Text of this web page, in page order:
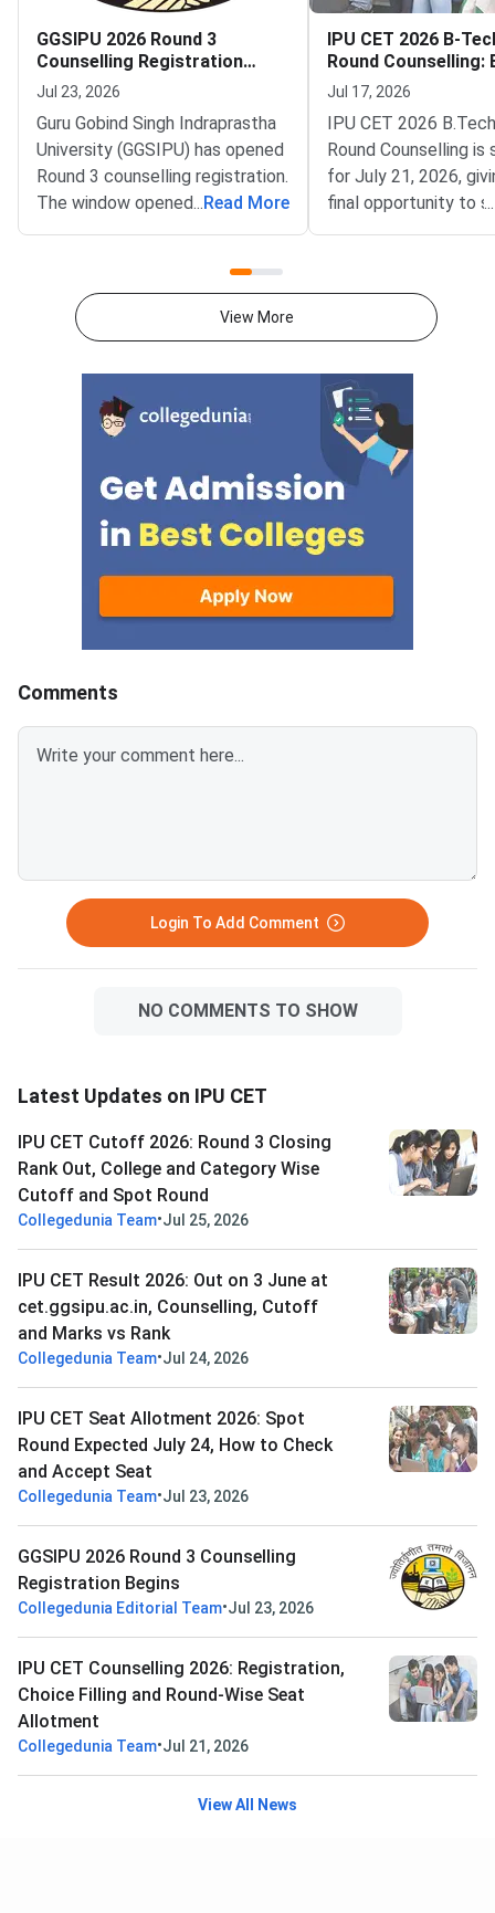
GGSIPU 2026 Round 3
Counselling Registration
Begins
Jul 23, 2026
Guru Gobind Singh Indraprastha
University (GGSIPU) has opened
Round 3 counselling registration.
The window opened on July 22,
2026 at ipu.admissions.nic.in.
postgraduate
programmes.Eligible
... Read More
IPU CET 2026 B-
Round Counselling:
Seats and How to
Jul 17, 2026
IPU CET 2026
Round Counselling is
for July 21, 2026,
final opportunity to
B.Tech admission in a
Gobind Singh
University (GGSIPU)
of B.Tech
completing three
— Round 1 (June 12),
(June 29), and the
(July 9). Seats that
unoccupied due to
reporting, fee non-
withdrawal by
separate
Spot Round Date:
...
View More
Comments
Login To Add Comment
NO COMMENTS TO SHOW
Latest Updates on IPU CET
IPU CET Cutoff 2026: Round 3 Closing
Rank Out, College and Category Wise
Cutoff and Spot Round
Collegedunia Team•Jul 25, 2026
IPU CET Result 2026: Out on 3 June at
cet.ggsipu.ac.in, Counselling, Cutoff
and Marks vs Rank
Collegedunia Team•Jul 24, 2026
IPU CET Seat Allotment 2026: Spot
Round Expected July 24, How to Check
and Accept Seat
Collegedunia Team•Jul 23, 2026
GGSIPU 2026 Round 3 Counselling
Registration Begins
Collegedunia Editorial Team•Jul 23, 2026
IPU CET Counselling 2026: Registration,
Choice Filling and Round-Wise Seat
Allotment
Collegedunia Team•Jul 21, 2026
View All News